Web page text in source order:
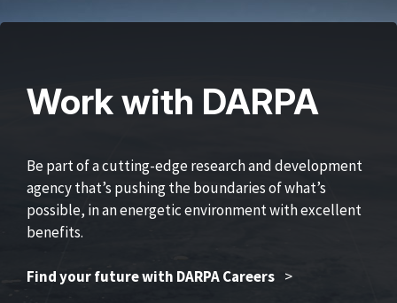
Work with DARPA
Be part of a cutting-edge research and development
agency that’s pushing the boundaries of what’s
possible, in an energetic environment with excellent
benefits.
Find your future with DARPA Careers >